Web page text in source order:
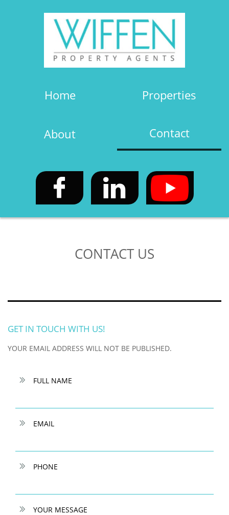
Home Properties
About Contact
 
CONTACT US
GET IN TOUCH WITH US!
YOUR EMAIL ADDRESS WILL NOT BE PUBLISHED.
FULL NAME

EMAIL

PHONE

YOUR MESSAGE
